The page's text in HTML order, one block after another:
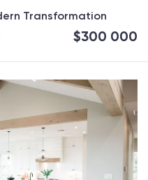
Transformation
$300 000